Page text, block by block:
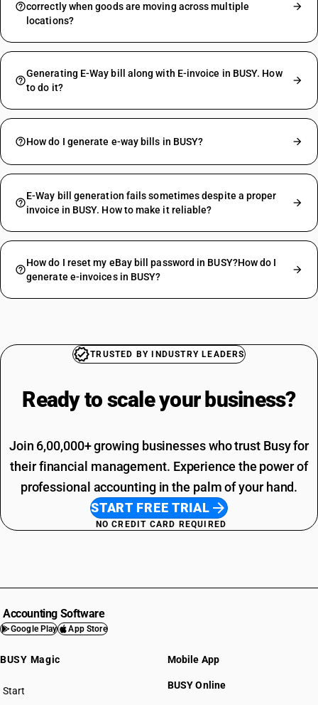
correctly when goods are moving across multiple
locations?
Generating E-Way bill along with E-invoice in BUSY. How
to do it?
How do I generate e-way bills in BUSY?
E-Way bill generation fails sometimes despite a proper
invoice in BUSY. How to make it reliable?
How do I reset my eBay bill password in BUSY?How do I
generate e-invoices in BUSY?
TRUSTED BY INDUSTRY LEADERS
Ready to scale your business?
Join 6,00,000+ growing businesses who trust Busy for
their financial management. Experience the power of
professional accounting in the palm of your hand.
START FREE TRIAL
NO CREDIT CARD REQUIRED
Accounting Software
Google Play App Store
BUSY Magic
Start
BUSY plan
Mobile App
BUSY Online